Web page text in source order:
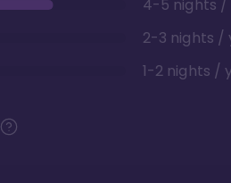
4-5 nights /
2-3 nights /
1-2 nights /